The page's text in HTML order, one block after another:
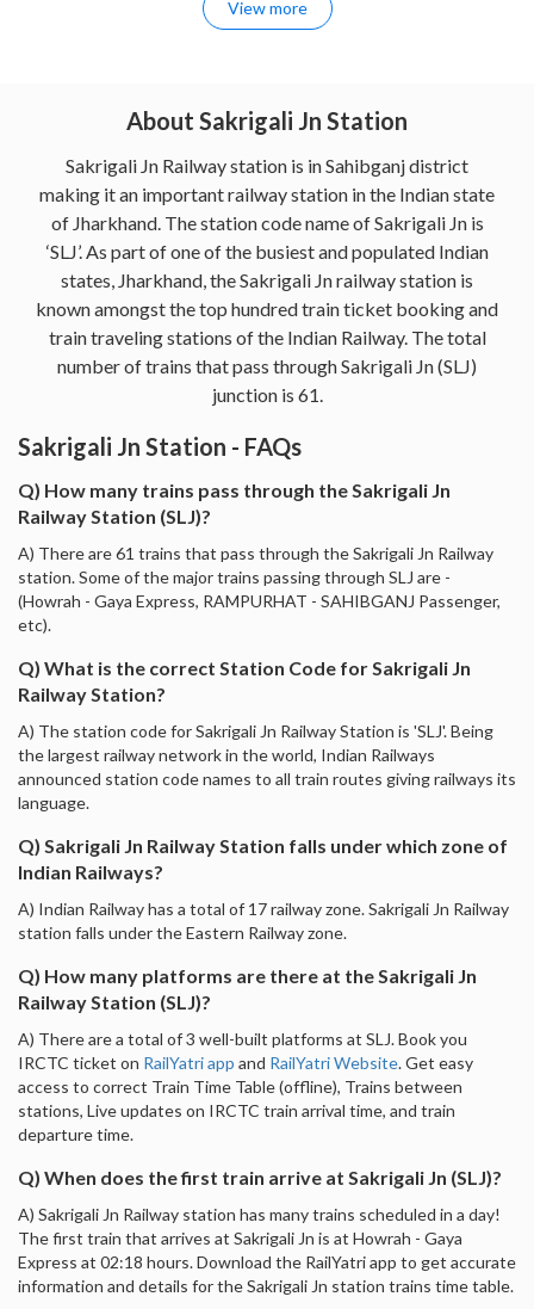
View more
About Sakrigali Jn Station
Sakrigali Jn Railway station is in Sahibganj district
making it an important railway station in the Indian state
of Jharkhand. The station code name of Sakrigali Jn is
‘SLJ’. As part of one of the busiest and populated Indian
states, Jharkhand, the Sakrigali Jn railway station is
known amongst the top hundred train ticket booking and
train traveling stations of the Indian Railway. The total
number of trains that pass through Sakrigali Jn (SLJ)
junction is 61.
Sakrigali Jn Station - FAQs
Q) How many trains pass through the Sakrigali Jn
Railway Station (SLJ)?
A) There are 61 trains that pass through the Sakrigali Jn Railway
station. Some of the major trains passing through SLJ are -
(Howrah - Gaya Express, RAMPURHAT - SAHIBGANJ Passenger,
etc).
Q) What is the correct Station Code for Sakrigali Jn
Railway Station?
A) The station code for Sakrigali Jn Railway Station is 'SLJ'. Being
the largest railway network in the world, Indian Railways
announced station code names to all train routes giving railways its
language.
Q) Sakrigali Jn Railway Station falls under which zone of
Indian Railways?
A) Indian Railway has a total of 17 railway zone. Sakrigali Jn Railway
station falls under the Eastern Railway zone.
Q) How many platforms are there at the Sakrigali Jn
Railway Station (SLJ)?
A) There are a total of 3 well-built platforms at SLJ. Book you
IRCTC ticket on RailYatri app and RailYatri Website. Get easy
access to correct Train Time Table (offline), Trains between
stations, Live updates on IRCTC train arrival time, and train
departure time.
Q) When does the first train arrive at Sakrigali Jn (SLJ)?
A) Sakrigali Jn Railway station has many trains scheduled in a day!
The first train that arrives at Sakrigali Jn is at Howrah - Gaya
Express at 02:18 hours. Download the RailYatri app to get accurate
information and details for the Sakrigali Jn station trains time table.